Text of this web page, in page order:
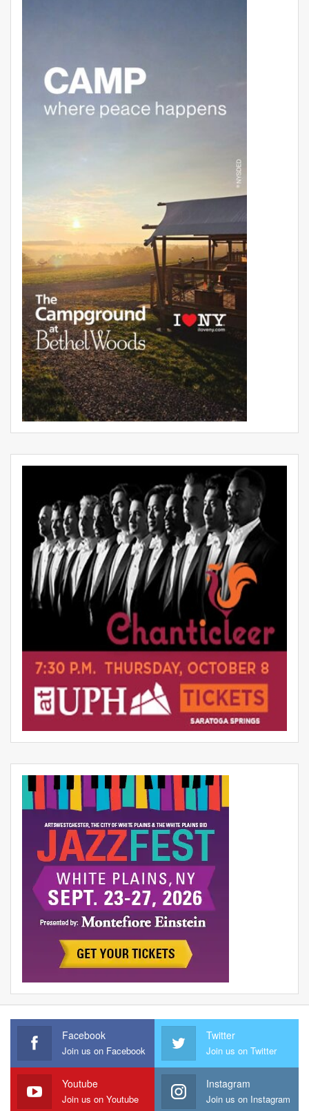
Facebook
Join us on Facebook
Twitter
Join us on Twitter
Youtube
Join us on Youtube
Instagram
Join us on Instagram